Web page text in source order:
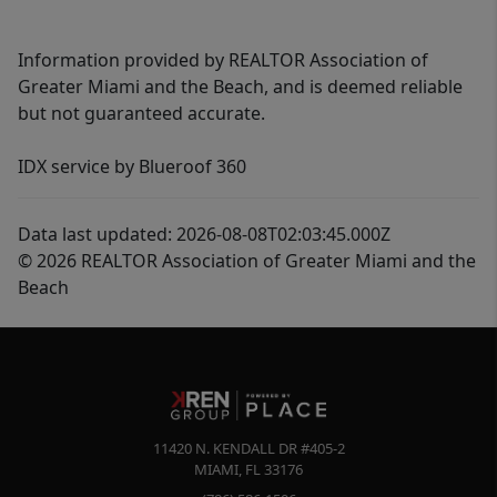
Information provided by REALTOR Association of
Greater Miami and the Beach, and is deemed reliable
but not guaranteed accurate.
IDX service by Blueroof 360
Data last updated: 2026-08-08T02:03:45.000Z
© 2026 REALTOR Association of Greater Miami and the
Beach
11420 N. KENDALL DR #405-2
MIAMI, FL 33176